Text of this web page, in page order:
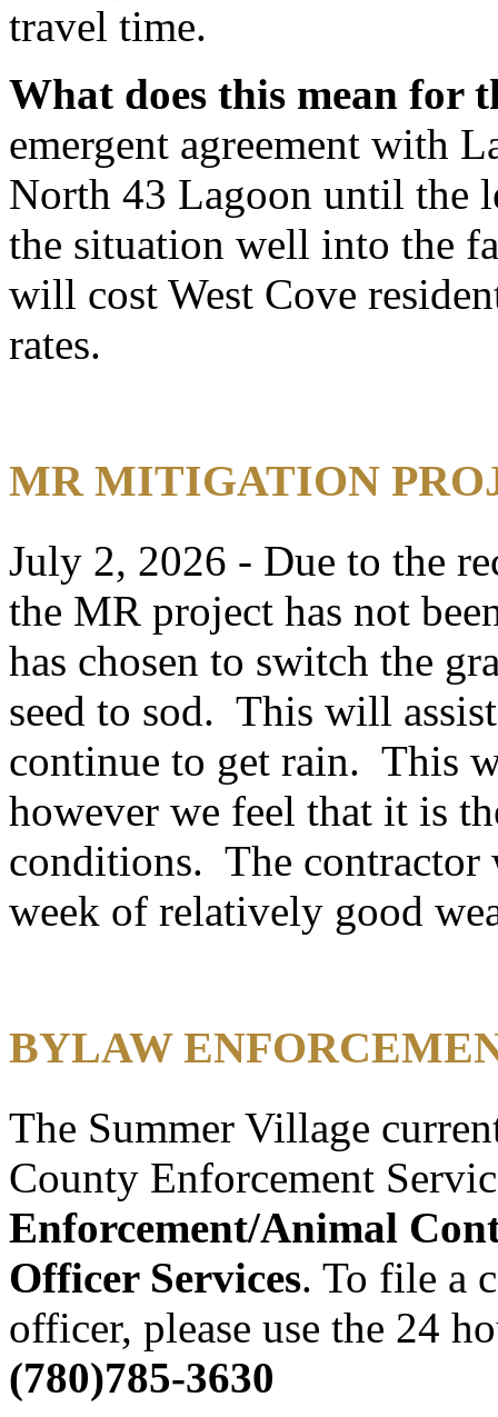
travel time.
What does this mean for
emergent agreement with
North 43 Lagoon until the
the situation well into the
will cost West Cove
rates.
MR MITIGATION
July 2, 2026 - Due to the
the MR project has not
has chosen to switch the
seed to sod. This will
continue to get rain. This
however we feel that it is
conditions. The
week of relatively good
BYLAW
The Summer Village
County Enforcement
Enforcement/Animal
Officer Services. To file a
officer, please use the 24
(780)785-3630